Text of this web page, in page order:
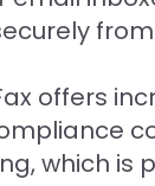
offers
which is